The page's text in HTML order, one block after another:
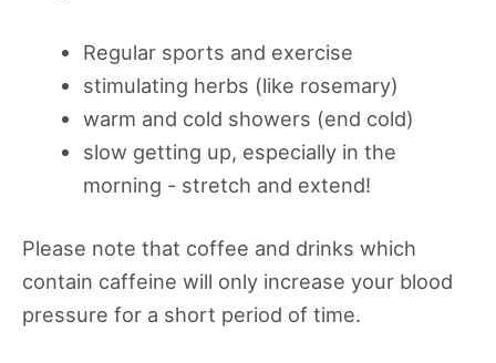
Regular sports and exercise
stimulating herbs (like rosemary)
warm and cold showers (end cold)
slow getting up, especially in the
morning - stretch and extend!
Please note that coffee and drinks which
contain caffeine will only increase your blood
pressure for a short period of time.